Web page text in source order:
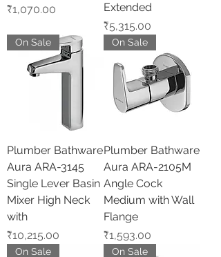
Price
₹1,070.00
Extended
Price
₹5,315.00
On Sale
Plumber Bathware
Aura ARA-3145
Single Lever Basin
Mixer High Neck
with
Price
₹10,215.00
On Sale
Plumber Bathware
Aura ARA-2105M
Angle Cock
Medium with Wall
Flange
Price
₹1,593.00
On Sale On Sale